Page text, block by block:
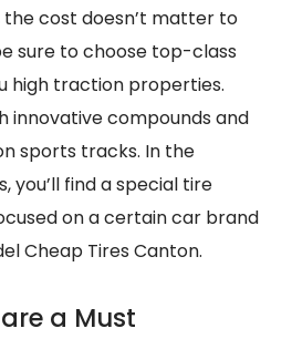
the cost doesn’t matter to
sure to choose top-class
high traction properties.
innovative compounds and
sports tracks. In the
you’ll find a special tire
on a certain car brand
Cheap Tires Canton.
a Must